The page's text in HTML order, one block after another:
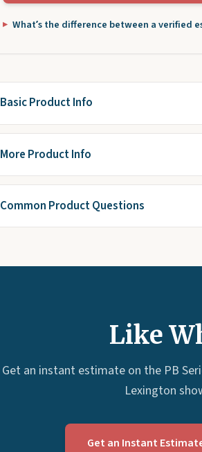
What’s the difference between a verified
Basic Product Info
More Product Info
Common Product Questions
Like
Get an instant estimate on the PB
Lexington
Get an Instant